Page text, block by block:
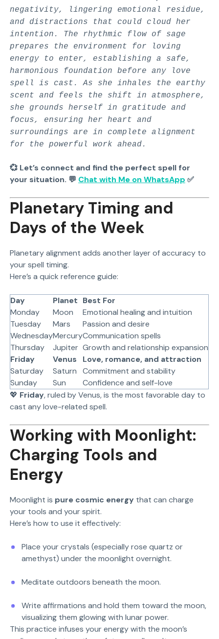
negativity, lingering emotional residue,
and distractions that could cloud her
intention. The rhythmic flow of sage
prepares the environment for loving
energy to enter, establishing a safe,
harmonious foundation before any love
spell is cast. As she inhales the earthy
scent and feels the shift in atmosphere,
she grounds herself in gratitude and
focus, ensuring her heart and
surroundings are in complete alignment
for the powerful work ahead.
💞 Let’s connect and find the perfect spell for
your situation. 💬 Chat with Me on WhatsApp ✅
Planetary Timing and
Days of the Week
Planetary alignment adds another layer of accuracy to
your spell timing.
Here’s a quick reference guide:
Day Planet Best For
Monday
Moon
Emotional healing and intuition
Tuesday
Mars
Passion and desire
WednesdayMercuryCommunication spells
Thursday
Jupiter Growth and relationship expansion
Friday
Venus
Love, romance, and attraction
Saturday
Saturn
Commitment and stability
Sunday
Sun
Confidence and self-love
💖 Friday, ruled by Venus, is the most favorable day to
cast any love-related spell.
Working with Moonlight:
Charging Tools and
Energy
Moonlight is pure cosmic energy that can charge
your tools and your spirit.
Here’s how to use it effectively:
Place your crystals (especially rose quartz or
amethyst) under the moonlight overnight.
Meditate outdoors beneath the moon.
Write affirmations and hold them toward the moon,
visualizing them glowing with lunar power.
This practice infuses your energy with the moon’s